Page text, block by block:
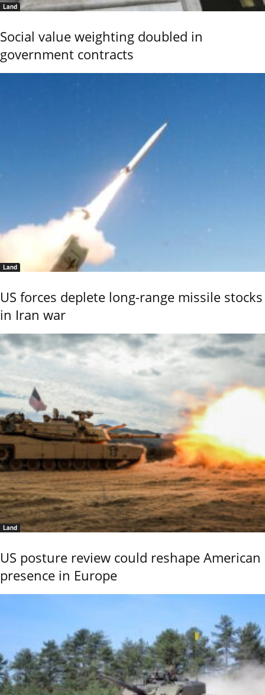
Land
Social value weighting doubled in
government contracts
Land
US forces deplete long-range missile stocks
in Iran war
Land
US posture review could reshape American
presence in Europe